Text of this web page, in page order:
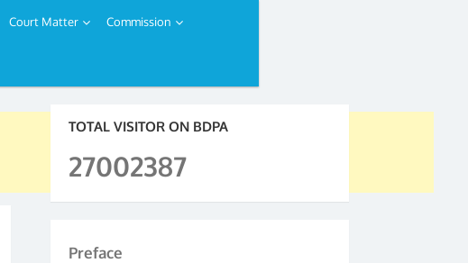
Court Matter Commission
TOTAL VISITOR ON BDPA
27002387
Preface